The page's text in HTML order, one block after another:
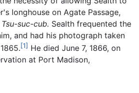
longhouse on Agate Passage,
Tsu-suc-cub. Sealth frequented the
and had his photograph taken
[1] He died June 7, 1866, on
at Port Madison,